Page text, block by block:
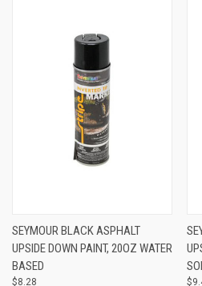
SEYMOUR BLACK ASPHALT
UPSIDE DOWN PAINT, 20OZ WATER
BASED
$8.28